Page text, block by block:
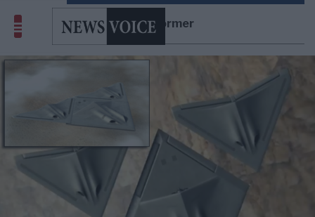
Transformer